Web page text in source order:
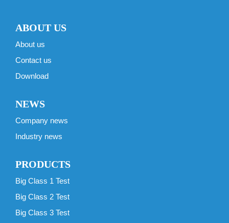
ABOUT US
About us
Contact us
Download
NEWS
Company news
Industry news
PRODUCTS
Big Class 1 Test
Big Class 2 Test
Big Class 3 Test